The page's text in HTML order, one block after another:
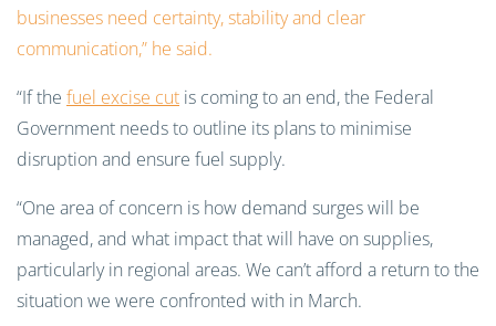
businesses need certainty, stability and clear
communication,” he said.
“If the fuel excise cut is coming to an end, the Federal
Government needs to outline its plans to minimise
disruption and ensure fuel supply.
“One area of concern is how demand surges will be
managed, and what impact that will have on supplies,
particularly in regional areas. We can’t afford a return to the
situation we were confronted with in March.